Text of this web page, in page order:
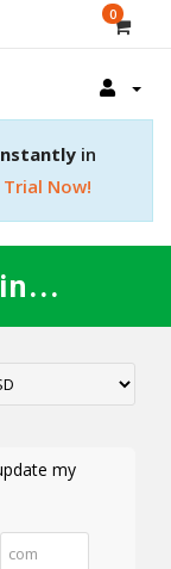
0
in
Now!
my